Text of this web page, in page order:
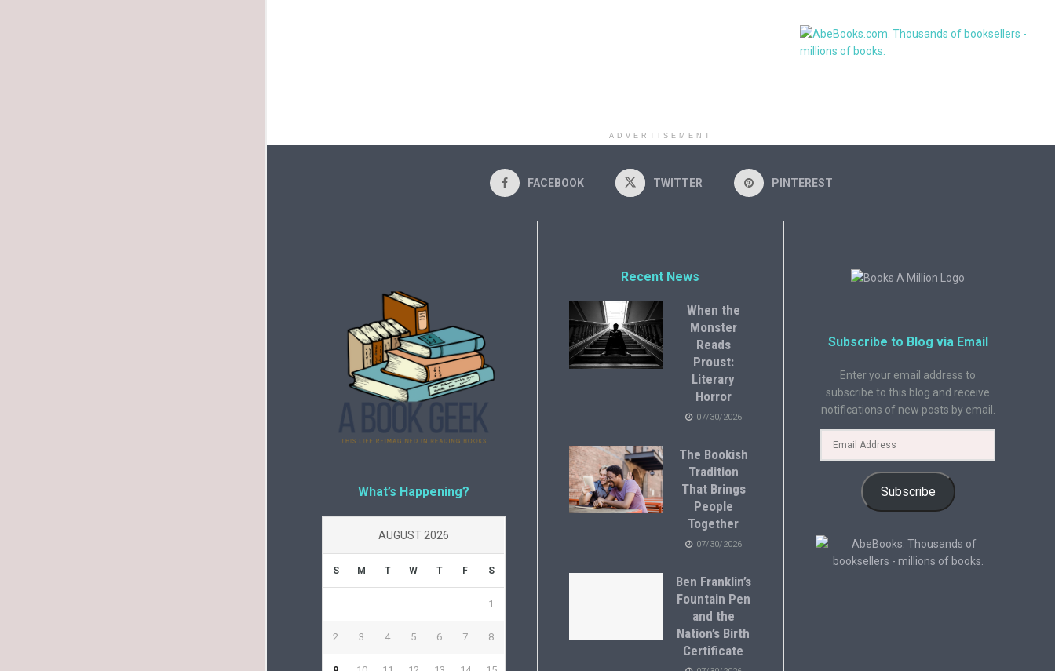
ADVERTISEMENT
FACEBOOK TWITTER PINTEREST
What’s Happening?
AUGUST 2026
S M T W T F S
1
2 3 4 5 6 7 8
Recent News
When the
Monster
Reads
Proust:
Literary
Horror
07/30/2026
The Bookish
Tradition
That Brings
People
Together
07/30/2026
Ben Franklin’s
Fountain Pen
and the
Nation’s Birth
Certificate
Subscribe to Blog via Email
Enter your email address to
subscribe to this blog and receive
notifications of new posts by email.
Subscribe